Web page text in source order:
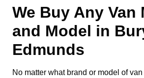
We Buy Any Van
and Model in
Edmunds
No matter what brand or model of